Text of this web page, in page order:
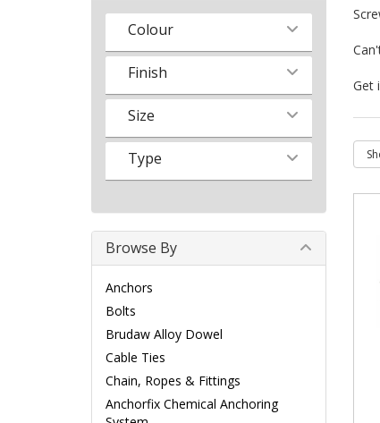
Get
Colour
Finish
Size
Type
Browse By
Anchors
Bolts
Brudaw Alloy Dowel
Cable Ties
Chain, Ropes & Fittings
Anchorfix Chemical Anchoring